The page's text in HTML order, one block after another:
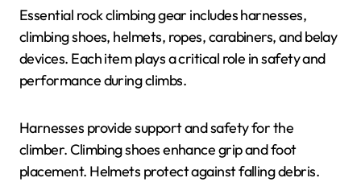
Essential rock climbing gear includes harnesses,
climbing shoes, helmets, ropes, carabiners, and belay
devices. Each item plays a critical role in safety and
performance during climbs.
Harnesses provide support and safety for the
climber. Climbing shoes enhance grip and foot
placement. Helmets protect against falling debris.